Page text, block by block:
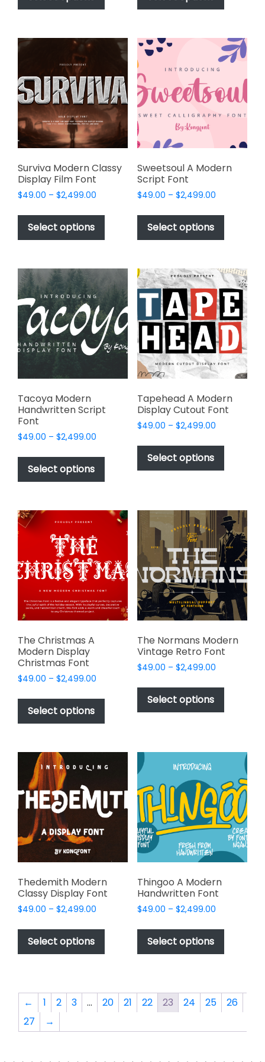
$2,499.00
has
variants.
The
options
may
be
chosen
on
the
product
page
$2,499.00
has
variants.
The
options
may
be
product
page
Surviva Modern Classy
Display Film Font
$49.00 – $2,499.00
$49.00
$2,499.00
Select options
This
has
variants.
The
options
may
be
chosen
on
product
Sweetsoul A Modern
Script Font
$49.00 – $2,499.00Price
$49.00
$2,499.00
Select options
This
has
variants.
The
options
may
be
chosen
on
the
product
page
Tacoya Modern
Handwritten Script
Font
$49.00 – $2,499.00
$49.00
$2,499.00
Select options
This
product
has
variants.
The
options
be
chosen
on
the
product
Tapehead A Modern
Display Cutout Font
$49.00 – $2,499.00Price
$49.00
$2,499.00
Select options
This
has
The
options
may
be
chosen
on
the
product
The Christmas A
Modern Display
Christmas Font
$49.00 – $2,499.00
$49.00
$2,499.00
Select options
This
product
has
variants.
The
may
be
chosen
product
page
The Normans Modern
Vintage Retro Font
$49.00 – $2,499.00Price
$49.00
$2,499.00
Select options
This
has
The
options
may
be
chosen
on
the
product
Thedemith Modern
Classy Display Font
$49.00 – $2,499.00
$49.00
$2,499.00
Select options
This
has
The
options
Thingoo A Modern
Handwritten Font
$49.00 – $2,499.00Price
$49.00
$2,499.00
Select options
This
has
The
options
← 1 2 3 … 20 21 22 23 24 25
26
27
→